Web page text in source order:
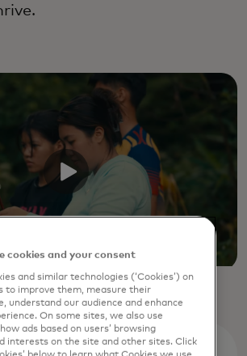
cookies and your consent
and similar technologies (‘Cookies’) on
to improve them, measure their
understand our audience and enhance
On some sites, we also use
ads based on users’ browsing
interests on the site and other sites. Click